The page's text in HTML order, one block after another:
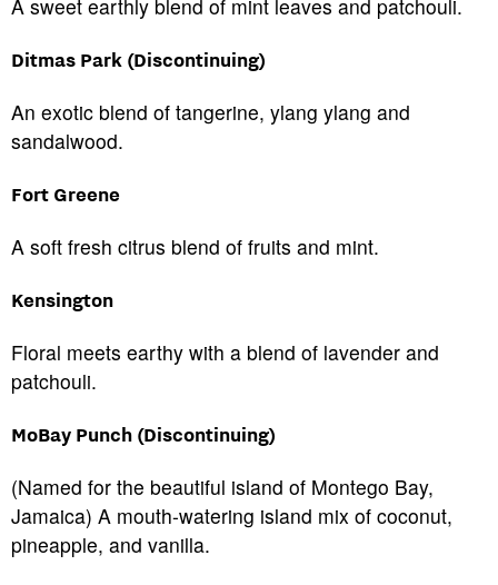
A sweet earthly blend of mint leaves and patchouli.
Ditmas Park (Discontinuing)
An exotic blend of tangerine, ylang ylang and
sandalwood.
Fort Greene
A soft fresh citrus blend of fruits and mint.
Kensington
Floral meets earthy with a blend of lavender and
patchouli.
MoBay Punch (Discontinuing)
(Named for the beautiful island of Montego Bay,
Jamaica) A mouth-watering island mix of coconut,
pineapple, and vanilla.